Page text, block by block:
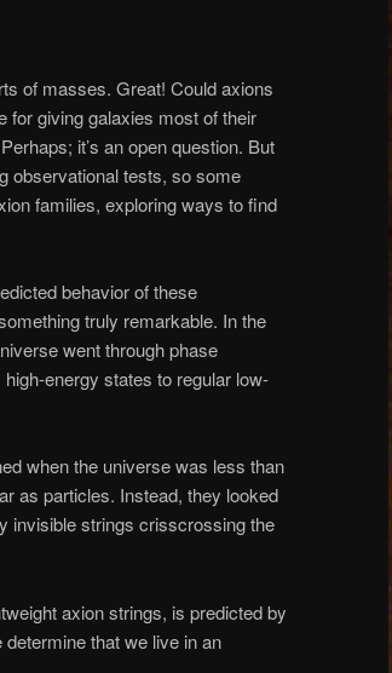
of masses. Great! Could axions
for giving galaxies most of their
it’s an open question. But
observational tests, so some
families, exploring ways to find
behavior of these
truly remarkable. In the
went through phase
energy states to regular low-
when the universe was less than
as particles. Instead, they looked
invisible strings crisscrossing the
axion strings, is predicted by
that we live in an